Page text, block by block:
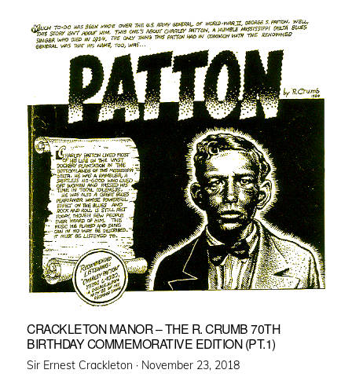
CRACKLETON MANOR – THE R. CRUMB 70TH
BIRTHDAY COMMEMORATIVE EDITION (PT.1)
Sir Ernest Crackleton · Posted
November 23, 2018